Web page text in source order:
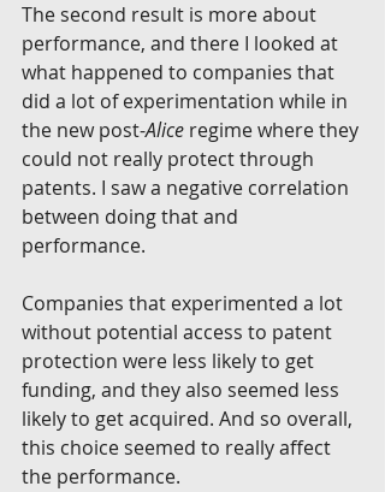
The second result is more about
performance, and there I looked at
what happened to companies that
did a lot of experimentation while in
the new post-Alice regime where they
could not really protect through
patents. I saw a negative correlation
between doing that and
performance.
Companies that experimented a lot
without potential access to patent
protection were less likely to get
funding, and they also seemed less
likely to get acquired. And so overall,
this choice seemed to really affect
the performance.